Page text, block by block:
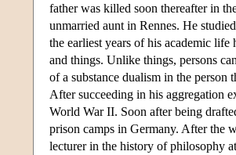
father was killed soon thereafter in
unmarried aunt in Rennes. He
the earliest years of his academic
and things. Unlike things, persons
of a substance dualism in the person
After succeeding in his aggregation
World War II. Soon after being
prison camps in Germany. After the
lecturer in the history of philosophy